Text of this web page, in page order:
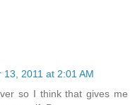
13, 2011 at 2:01 AM
so I think that gives me